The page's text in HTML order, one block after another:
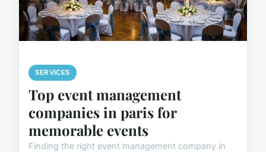
SERVICES
Top event management
companies in paris for
memorable events
Finding the right event management company in